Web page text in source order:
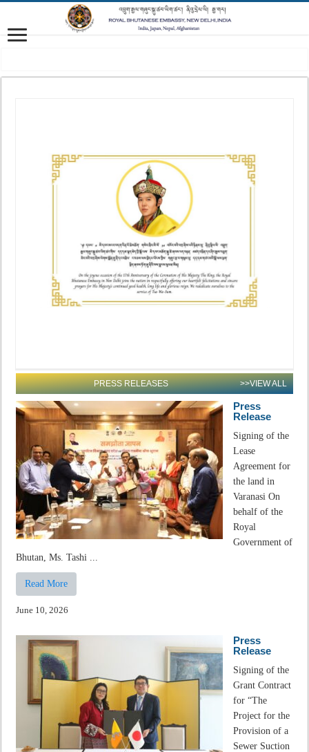
PRESS RELEASES >>VIEW ALL
Press
Release
Signing of the
Lease
Agreement for
the land in
Varanasi On
behalf of the
Royal
Government of
Bhutan, Ms. Tashi ...
Read More
June 10, 2026
Press
Release
Signing of the
Grant Contract
for “The
Project for the
Provision of a
Sewer Suction